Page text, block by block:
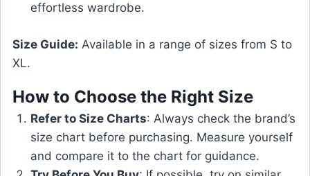
effortless wardrobe.
Size Guide: Available in a range of sizes from S to
XL.
How to Choose the Right Size
Refer to Size Charts: Always check the brand’s
size chart before purchasing. Measure yourself
and compare it to the chart for guidance.